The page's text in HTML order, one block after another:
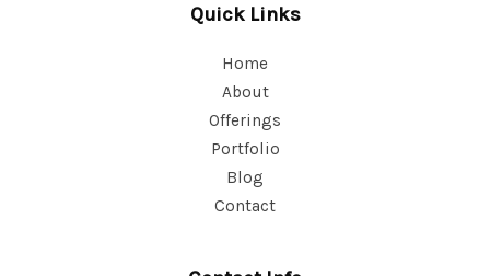
Quick Links
Home
About
Offerings
Portfolio
Blog
Contact